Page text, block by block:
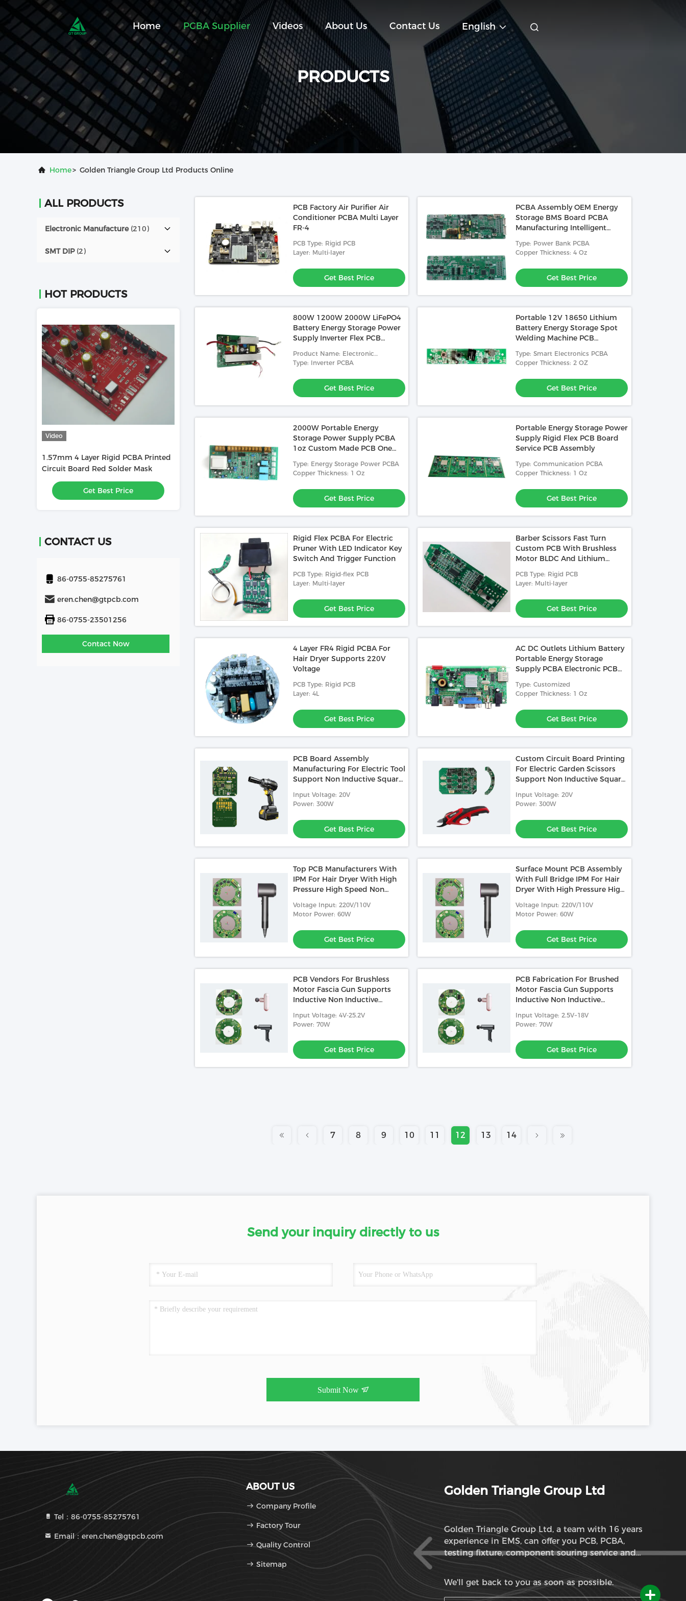
Home PCBA Supplier Videos About Us Contact Us English
PRODUCTS
Home> Golden Triangle Group Ltd Products Online
ALL PRODUCTS
Electronic Manufacture(210)
SMT DIP(2)
HOT PRODUCTS
Video
1.57mm 4 Layer Rigid PCBA Printed
Circuit Board Red Solder Mask
Get Best Price
1.6mm 4L PCBA Printed Circuit
Board Used In Relay
Video
Electronic Printed Circuited Board
Assembly 1.60mm 2L 1/1oz Green
Solder Mask HASL(LF)
Get Best Price
1.58mm 1/1/1/1OZ 4 Layer PCBA
Printed Circuited Board Used In
Roulette Reader
Get Best Price
CONTACT US
86-0755-85275761
eren.chen@gtpcb.com
86-0755-23501256
Contact Now
PCB Factory Air Purifier Air
Conditioner PCBA Multi Layer
FR-4
PCB Type: Rigid PCB
Layer: Multi-layer
Get Best Price
PCBA Assembly OEM Energy
Storage BMS Board PCBA
Manufacturing Intelligent
Management System
Type: Power Bank PCBA
Copper Thickness: 4 Oz
Get Best Price
800W 1200W 2000W LiFePO4
Battery Energy Storage Power
Supply Inverter Flex PCB
Product Name: Electronic
Components Assembly PCB
Type: Inverter PCBA
Get Best Price
Portable 12V 18650 Lithium
Battery Energy Storage Spot
Welding Machine PCB
Type: Smart Electronics PCBA
Copper Thickness: 2 OZ
Get Best Price
2000W Portable Energy
Storage Power Supply PCBA
1oz Custom Made PCB One
Type: Energy Storage Power PCBA
Copper Thickness: 1 Oz
Get Best Price
Portable Energy Storage Power
Supply Rigid Flex PCB Board
Service PCB Assembly
Type: Communication PCBA
Copper Thickness: 1 Oz
Get Best Price
Rigid Flex PCBA For Electric
Pruner With LED Indicator Key
Switch And Trigger Function
PCB Type: Rigid-flex PCB
Layer: Multi-layer
Get Best Price
Barber Scissors Fast Turn
Custom PCB With Brushless
Motor BLDC And Lithium
PCB Type: Rigid PCB
Layer: Multi-layer
Get Best Price
4 Layer FR4 Rigid PCBA For
Hair Dryer Supports 220V
Voltage
PCB Type: Rigid PCB
Layer: 4L
Get Best Price
AC DC Outlets Lithium Battery
Portable Energy Storage
Supply PCBA Electronic PCB
Type: Customized
Copper Thickness: 1 Oz
Get Best Price
PCB Board Assembly
Manufacturing For Electric Tool
Support Non Inductive Square
Input Voltage: 20V
Power: 300W
Get Best Price
Custom Circuit Board Printing
For Electric Garden Scissors
Support Non Inductive Square
Input Voltage: 20V
Power: 300W
Get Best Price
Top PCB Manufacturers With
IPM For Hair Dryer With High
Pressure High Speed Non
Voltage Input: 220V/110V
Motor Power: 60W
Get Best Price
Surface Mount PCB Assembly
With Full Bridge IPM For Hair
Dryer With High Pressure High
Voltage Input: 220V/110V
Motor Power: 60W
Get Best Price
PCB Vendors For Brushless
Motor Fascia Gun Supports
Inductive Non Inductive
Input Voltage: 4V-25.2V
Power: 70W
Get Best Price
PCB Fabrication For Brushed
Motor Fascia Gun Supports
Inductive Non Inductive
Input Voltage: 2.5V~18V
Power: 70W
Get Best Price
7 8 9 10 11 12 13 14
Send your inquiry directly to us
Submit Now
Tel：86-0755-85275761
Email：eren.chen@gtpcb.com
ABOUT US
Company Profile
Factory Tour
Quality Control
Sitemap
Golden Triangle Group Ltd
Golden Triangle Group Ltd, a team with 16 years
experience in EMS, can offer you PCB, PCBA,
testing fixture, component souring service and
ODM service
We'll get back to you as soon as possible.